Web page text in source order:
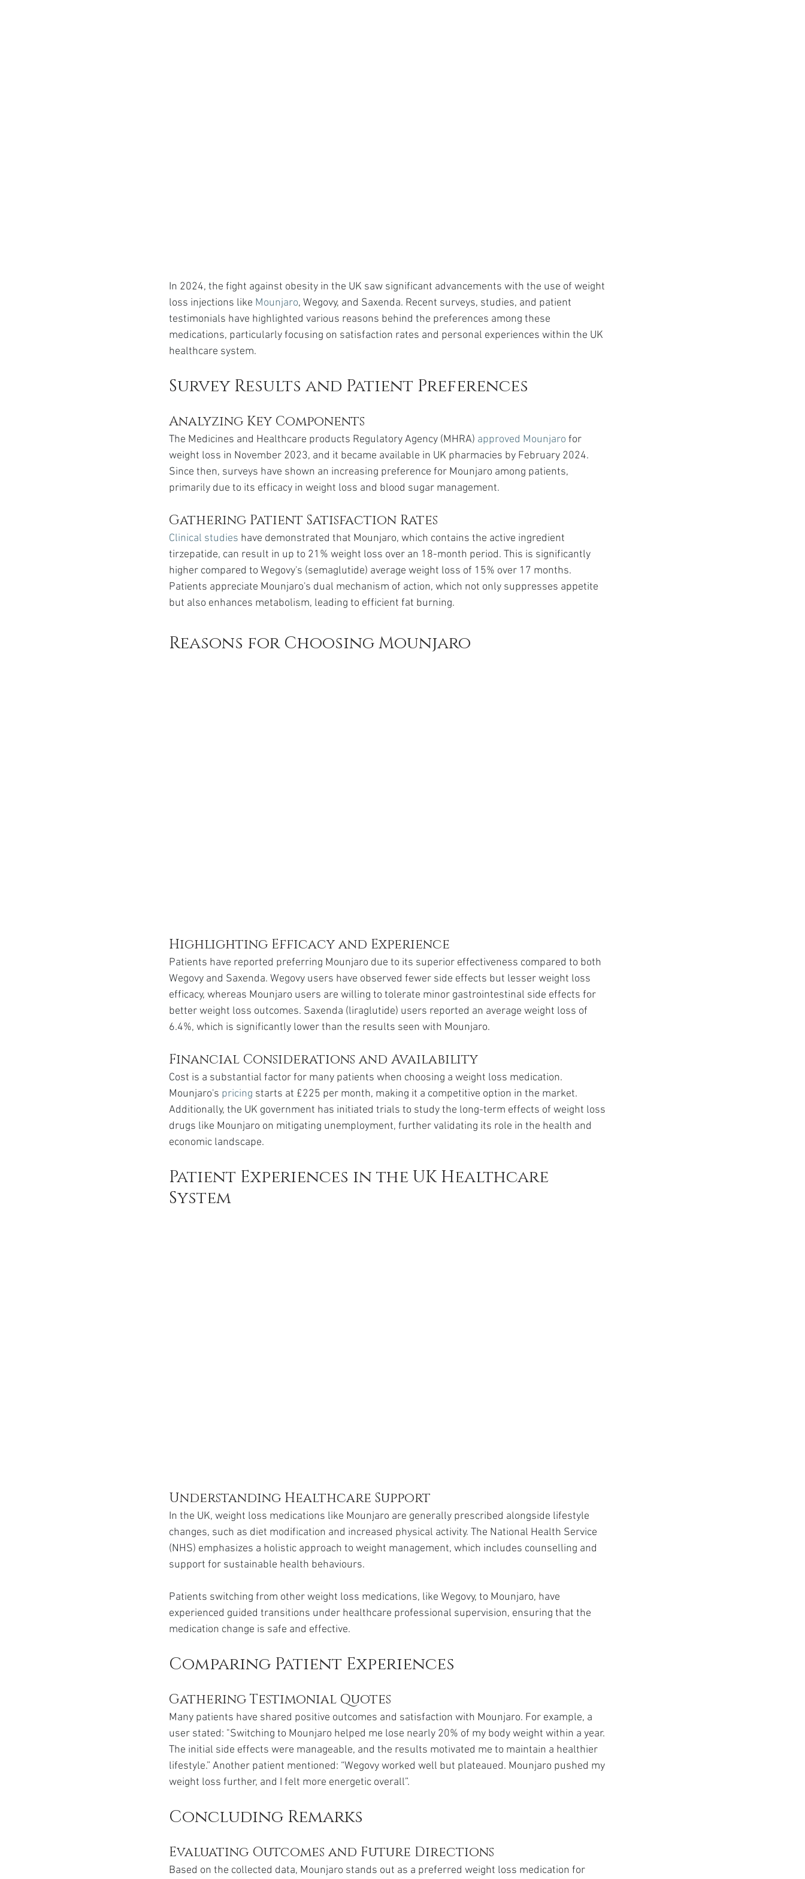
In 2024, the fight against obesity in the UK saw significant advancements with the use of weight
loss injections like Mounjaro, Wegovy, and Saxenda. Recent surveys, studies, and patient
testimonials have highlighted various reasons behind the preferences among these
medications, particularly focusing on satisfaction rates and personal experiences within the UK
healthcare system.
Survey Results and Patient Preferences
Analyzing Key Components
The Medicines and Healthcare products Regulatory Agency (MHRA) approved Mounjaro for
weight loss in November 2023, and it became available in UK pharmacies by February 2024.
Since then, surveys have shown an increasing preference for Mounjaro among patients,
primarily due to its efficacy in weight loss and blood sugar management.
Gathering Patient Satisfaction Rates
Clinical studies have demonstrated that Mounjaro, which contains the active ingredient
tirzepatide, can result in up to 21% weight loss over an 18-month period. This is significantly
higher compared to Wegovy's (semaglutide) average weight loss of 15% over 17 months.
Patients appreciate Mounjaro's dual mechanism of action, which not only suppresses appetite
but also enhances metabolism, leading to efficient fat burning.
Reasons for Choosing Mounjaro
Highlighting Efficacy and Experience
Patients have reported preferring Mounjaro due to its superior effectiveness compared to both
Wegovy and Saxenda. Wegovy users have observed fewer side effects but lesser weight loss
efficacy, whereas Mounjaro users are willing to tolerate minor gastrointestinal side effects for
better weight loss outcomes. Saxenda (liraglutide) users reported an average weight loss of
6.4%, which is significantly lower than the results seen with Mounjaro.
Financial Considerations and Availability
Cost is a substantial factor for many patients when choosing a weight loss medication.
Mounjaro's pricing starts at £225 per month, making it a competitive option in the market.
Additionally, the UK government has initiated trials to study the long-term effects of weight loss
drugs like Mounjaro on mitigating unemployment, further validating its role in the health and
economic landscape.
Patient Experiences in the UK Healthcare
System
Understanding Healthcare Support
In the UK, weight loss medications like Mounjaro are generally prescribed alongside lifestyle
changes, such as diet modification and increased physical activity. The National Health Service
(NHS) emphasizes a holistic approach to weight management, which includes counselling and
support for sustainable health behaviours.
Patients switching from other weight loss medications, like Wegovy, to Mounjaro, have
experienced guided transitions under healthcare professional supervision, ensuring that the
medication change is safe and effective.
Comparing Patient Experiences
Gathering Testimonial Quotes
Many patients have shared positive outcomes and satisfaction with Mounjaro. For example, a
user stated: "Switching to Mounjaro helped me lose nearly 20% of my body weight within a year.
The initial side effects were manageable, and the results motivated me to maintain a healthier
lifestyle.” Another patient mentioned: “Wegovy worked well but plateaued. Mounjaro pushed my
weight loss further, and I felt more energetic overall”.
Concluding Remarks
Evaluating Outcomes and Future Directions
Based on the collected data, Mounjaro stands out as a preferred weight loss medication for